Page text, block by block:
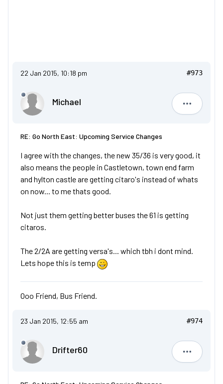
22 Jan 2015, 10:18 pm #973
Michael
Michael
RE: Go North East: Upcoming Service Changes
I agree with the changes, the new 35/36 is very good, it
also means the people in Castletown, town end farm
and hylton castle are getting citaro's instead of whats
on now... to me thats good.
Not just them getting better buses the 61 is getting
citaros.
The 2/2A are getting versa's... which tbh i dont mind.
Lets hope this is temp
Ooo Friend, Bus Friend.
23 Jan 2015, 12:55 am #974
Drifter60
Drifter60